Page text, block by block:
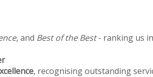
, and Best of the Best- ranking us
, recognising outstanding